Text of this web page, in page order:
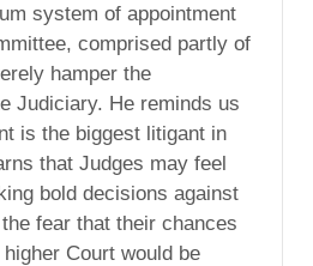
system of appointment
comprised partly of
hamper the
Judiciary. He reminds us
is the biggest litigant in
that Judges may feel
bold decisions against
fear that their chances
Court would be